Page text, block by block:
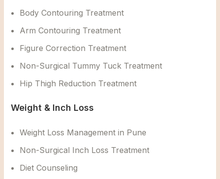
Body Contouring Treatment
Arm Contouring Treatment
Figure Correction Treatment
Non-Surgical Tummy Tuck Treatment
Hip Thigh Reduction Treatment
Weight & Inch Loss
Weight Loss Management in Pune
Non-Surgical Inch Loss Treatment
Diet Counseling